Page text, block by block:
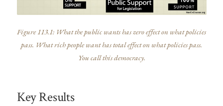
Figure 113.1: What the public wants has zero effect on what policies
pass. What rich people want has total effect on what policies pass.
You call this democracy.
Key Results